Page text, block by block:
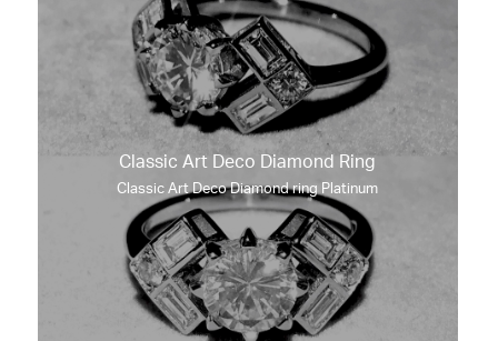
Classic Art Deco Diamond Ring
Classic Art Deco Diamond ring Platinum